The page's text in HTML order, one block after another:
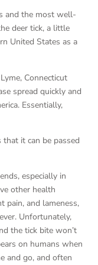
and the most well-
deer tick, a little
United States as a
Connecticut
spread quickly and
Essentially,
it can be passed
especially in
other health
pain, and lameness,
Unfortunately,
the tick bite won’t
on humans when
and go, and often